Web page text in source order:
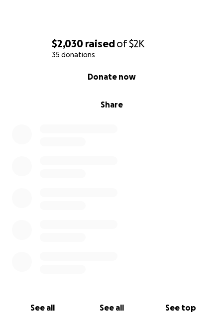
$2,030 raisedof$2K
35 donations
Share
Donate now
See all See all See top